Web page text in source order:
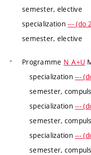
semester, elective
specialization--- (do
semester, elective
Programme N_A+U
specialization---
semester,
specialization---
semester,
specialization---
semester,